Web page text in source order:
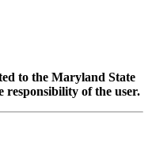
to the Maryland State
responsibility of the user.